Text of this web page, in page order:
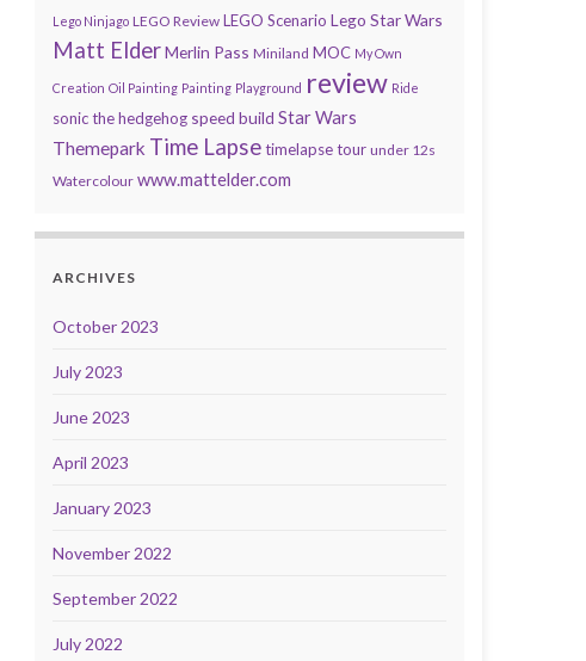
Lego Ninjago LEGO Review LEGO Scenario Lego Star Wars
Matt ElderMerlin Pass Miniland MOC My Own
Creation Oil Painting Painting Playground review Ride
sonic the hedgehog speed build Star Wars
Themepark Time Lapsetimelapse tour under 12s
Watercolour www.mattelder.com
ARCHIVES
October 2023
July 2023
June 2023
April 2023
January 2023
November 2022
September 2022
July 2022